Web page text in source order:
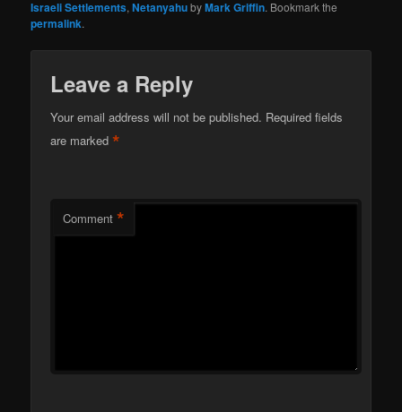
Israeli Settlements,NetanyahubyMark Griffin. Bookmark the
permalink.
Leave a Reply
Your email address will not be published. Required fields
are marked*
Comment *